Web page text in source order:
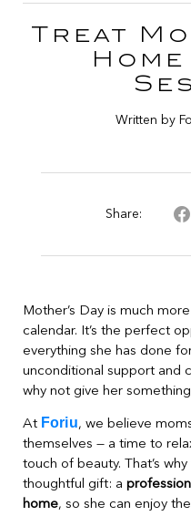
Treat
Written by
Share:
Mother’s Day is much
calendar. It’s the perfect
everything she has done
unconditional support and
why not give her
At Foriu, we believe
themselves — a time to
touch of beauty. That’s
thoughtful gift: a
home, so she can enjoy